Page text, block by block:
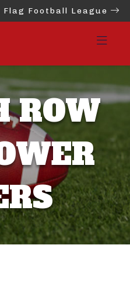
Football League
ROW